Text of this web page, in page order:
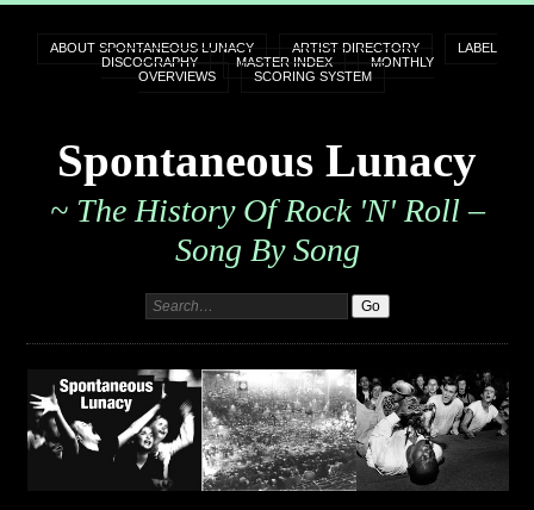
ABOUT SPONTANEOUS LUNACY ARTIST DIRECTORY
LABEL
DISCOGRAPHY
MASTER INDEX
MONTHLY
OVERVIEWS
SCORING SYSTEM
Spontaneous Lunacy
~ The History Of Rock 'n' Roll –
Song By Song